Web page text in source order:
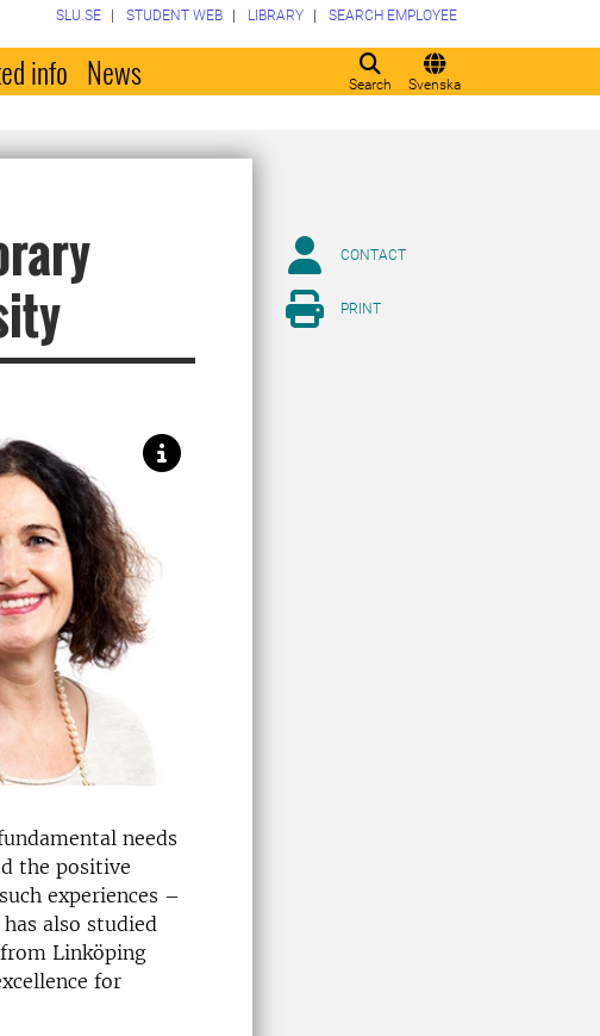
Search Svenska
SLU.SE STUDENT WEB LIBRARY SEARCH EMPLOYEE
info News
needs
the positive
experiences –
also studied
Linköping
for
CONTACT
PRINT